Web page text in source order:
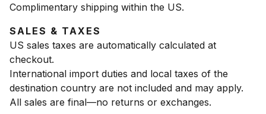
Complimentary shipping within the US.
SALES & TAXES
US sales taxes are automatically calculated at
checkout.
International import duties and local taxes of the
destination country are not included and may apply.
All sales are final—no returns or exchanges.